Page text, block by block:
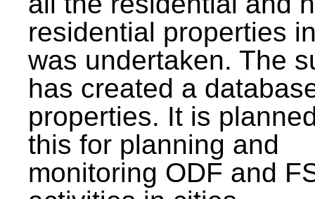
residential properties
was undertaken. The
has created a
properties. It is
this for planning and
monitoring ODF and